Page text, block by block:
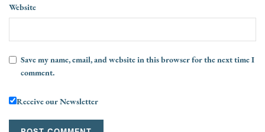
Website
Save my name, email, and website in this browser for the next time I
comment.
Receive our Newsletter